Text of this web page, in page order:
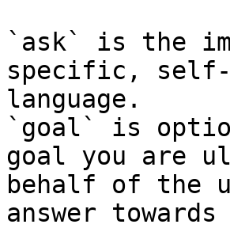
`ask` is the
specific, self-
language.
`goal` is
goal you are
behalf of the
answer